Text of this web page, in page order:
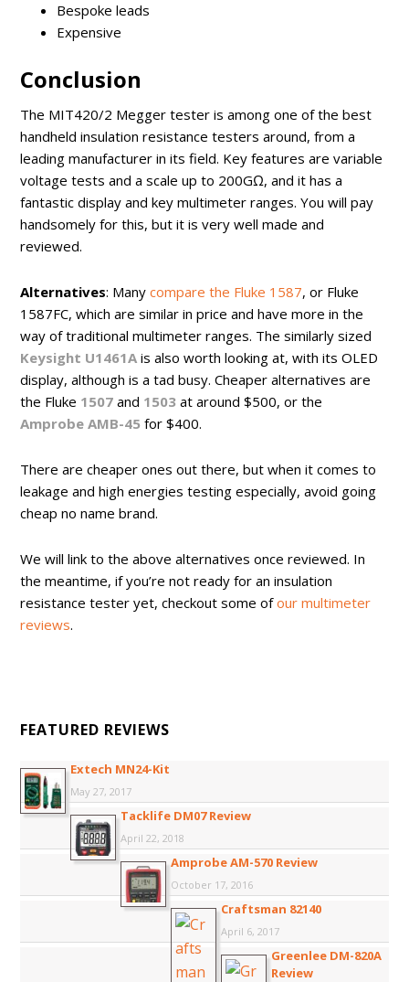
Bespoke leads
Expensive
Conclusion
The MIT420/2 Megger tester is among one of the best
handheld insulation resistance testers around, from a
leading manufacturer in its field. Key features are variable
voltage tests and a scale up to 200GΩ, and it has a
fantastic display and key multimeter ranges. You will pay
handsomely for this, but it is very well made and
reviewed.
Alternatives: Manycompare the Fluke 1587, or Fluke
1587FC, which are similar in price and have more in the
way of traditional multimeter ranges. The similarly sized
Keysight U1461A is also worth looking at, with its OLED
display, although is a tad busy. Cheaper alternatives are
the Fluke 1507and 1503 at around $500, or the
Amprobe AMB-45 for $400.
There are cheaper ones out there, but when it comes to
leakage and high energies testing especially, avoid going
cheap no name brand.
We will link to the above alternatives once reviewed. In
the meantime, if you’re not ready for an insulation
resistance tester yet, checkout some ofour multimeter
reviews.
FEATURED REVIEWS
Extech MN24-Kit
May 27, 2017
Tacklife DM07 Review
April 22, 2018
Amprobe AM-570 Review
October 17, 2016
Craftsman 82140
April 6, 2017
Greenlee DM-820A
Review